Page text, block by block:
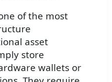
of the most
asset
store
wallets or